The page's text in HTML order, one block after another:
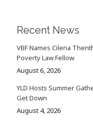
Recent News
VBF Names Cilena
Poverty Law Fellow
August 6, 2026
YLD Hosts Summer
Get Down
August 4, 2026